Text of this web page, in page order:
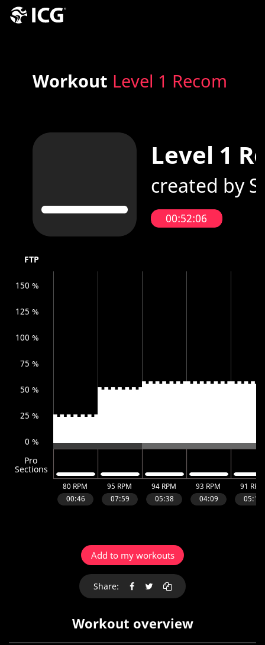
Workout Level 1 Recom
Add to my workouts
Share:
Workout overview